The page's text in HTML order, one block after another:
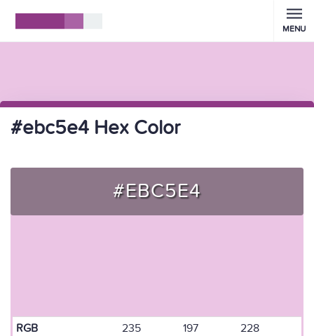
MENU
#ebc5e4 Hex Color
#EBC5E4
RGB 235 197
228